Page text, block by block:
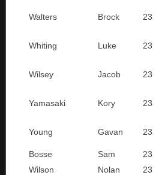
Walters Brock 23
Whiting Luke 23
Wilsey Jacob 23
Yamasaki Kory 23
Young Gavan 23
Bosse
Sam 23
Wilson
Nolan 23